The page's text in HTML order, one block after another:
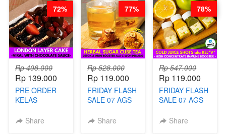
Rp 498.000
Rp 139.000
PRE ORDER
KELAS
LAYER CAKE -
Share
72%
Rp 528.000
Rp 119.000
FRIDAY FLASH
SALE 07 AGS
HERBAL
Share
77%
Rp 547.000
Rp 119.000
FRIDAY FLASH
SALE 07 AGS
JUICE SHOTS
Share
78%